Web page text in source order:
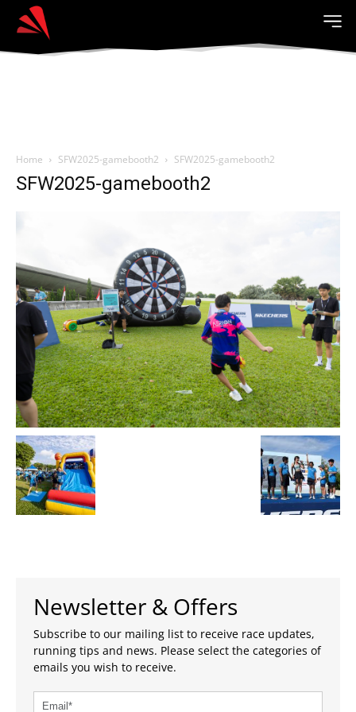
Home SFW2025-gamebooth2 SFW2025-gamebooth2
SFW2025-gamebooth2
Newsletter & Offers
Subscribe to our mailing list to receive race updates,
running tips and news. Please select the categories of
emails you wish to receive.